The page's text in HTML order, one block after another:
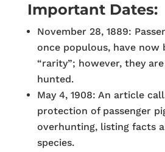
Important Dates:
November 28, 1889:
once populous, have now
“rarity”; however, they
hunted.
May 4, 1908: An article
protection of passenger
overhunting, listing facts
species.